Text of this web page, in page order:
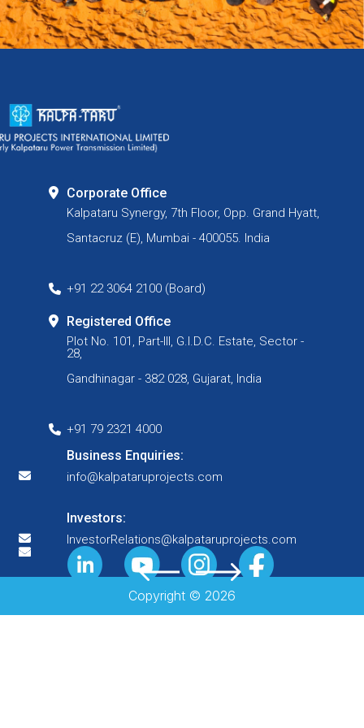
Corporate Office
Kalpataru Synergy, 7th Floor, Opp. Grand Hyatt,
Santacruz (E), Mumbai - 400055. India
+91 22 3064 2100 (Board)
Registered Office
Plot No. 101, Part-III, G.I.D.C. Estate, Sector -
28,
Gandhinagar - 382 028, Gujarat, India
+91 79 2321 4000
Business Enquiries:
info@kalpataruprojects.com
Investors:
InvestorRelations@kalpataruprojects.com
Copyright © 2026